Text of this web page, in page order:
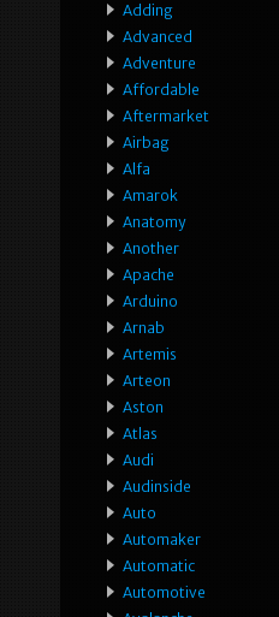
Adding
Advanced
Adventure
Affordable
Aftermarket
Airbag
Alfa
Amarok
Anatomy
Another
Apache
Arduino
Arnab
Artemis
Arteon
Aston
Atlas
Audi
Audinside
Auto
Automaker
Automatic
Automotive